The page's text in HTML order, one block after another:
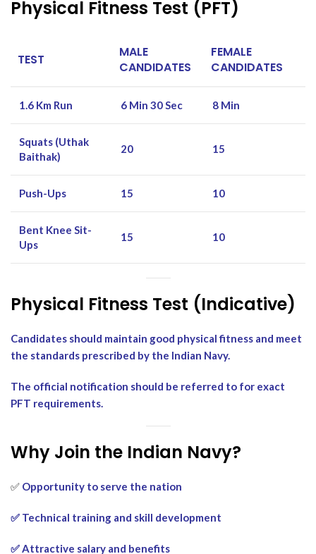
Physical Fitness Test (PFT)
TEST
MALE
CANDIDATES
FEMALE
CANDIDATES
1.6 Km Run 6 Min 30 Sec 8 Min
Squats (Uthak
Baithak)
20 15
Push-Ups 15 10
Bent Knee Sit-
Ups
15 10
Physical Fitness Test (Indicative)
Candidates should maintain good physical fitness and meet
the standards prescribed by the Indian Navy.
The official notification should be referred to for exact
PFT requirements.
Why Join the Indian Navy?
✅ Opportunity to serve the nation
✅ Technical training and skill development
✅ Attractive salary and benefits